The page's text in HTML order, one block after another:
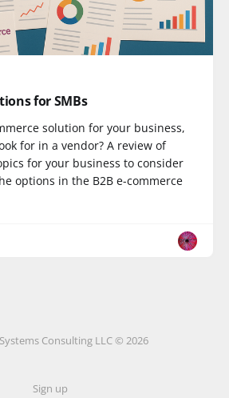
for SMBs
solution for your business,
for in a vendor? A review of
for your business to consider
options in the B2B e-commerce
Consulting LLC © 2026
Sign up